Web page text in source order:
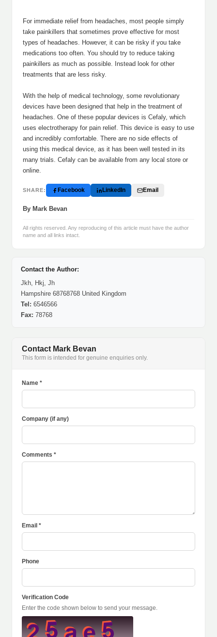
For immediate relief from headaches, most people simply
take painkillers that sometimes prove effective for most
types of headaches. However, it can be risky if you take
medications too often. You should try to reduce taking
painkillers as much as possible. Instead look for other
treatments that are less risky.
With the help of medical technology, some revolutionary
devices have been designed that help in the treatment of
headaches. One of these popular devices is Cefaly, which
uses electrotherapy for pain relief. This device is easy to use
and incredibly comfortable. There are no side effects of
using this medical device, as it has been well tested in its
many trials. Cefaly can be available from any local store or
online.
SHARE: Facebook LinkedIn Email
By Mark Bevan
All rights reserved. Any reproducing of this article must have the author
name and all links intact.
Contact the Author:
Jkh, Hkj, Jh
Hampshire 68768768 United Kingdom
Tel: 6546566
Fax: 78768
Contact Mark Bevan
This form is intended for genuine enquiries only.
Name *
Company (if any)
Comments *
Email *
Phone
Verification Code
Enter the code shown below to send your message.